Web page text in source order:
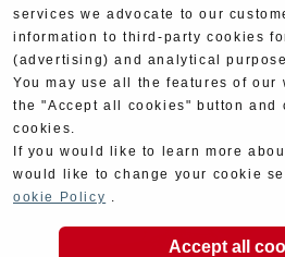
services we advocate to our
information to third-party cookies
(advertising) and analytical
You may use all the features of our
the "Accept all cookies" button and
cookies.
If you would like to learn more
would like to change your cookie
ookie Policy .
Accept all